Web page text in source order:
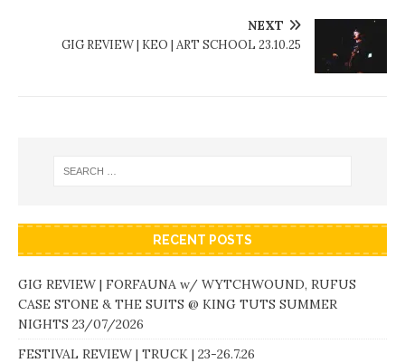
NEXT
GIG REVIEW | KEO | ART SCHOOL 23.10.25
RECENT POSTS
GIG REVIEW | FORFAUNA w/ WYTCHWOUND, RUFUS
CASE STONE & THE SUITS @ KING TUTS SUMMER
NIGHTS 23/07/2026
FESTIVAL REVIEW | TRUCK | 23-26.7.26